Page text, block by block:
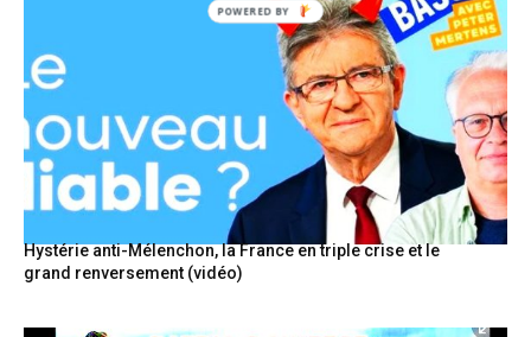
Hystérie anti-Mélenchon, la France en triple crise et le
grand renversement (vidéo)
POWERED